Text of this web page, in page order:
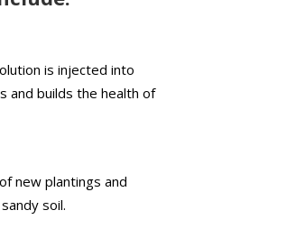
is injected into
and builds the health of
new plantings and
soil.